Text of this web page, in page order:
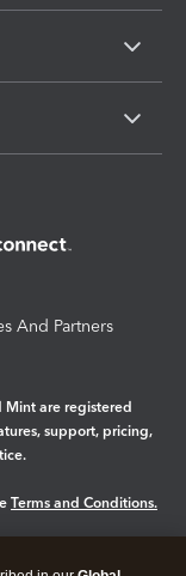
And Partners
Mint are registered
support, pricing,
Terms and Conditions.